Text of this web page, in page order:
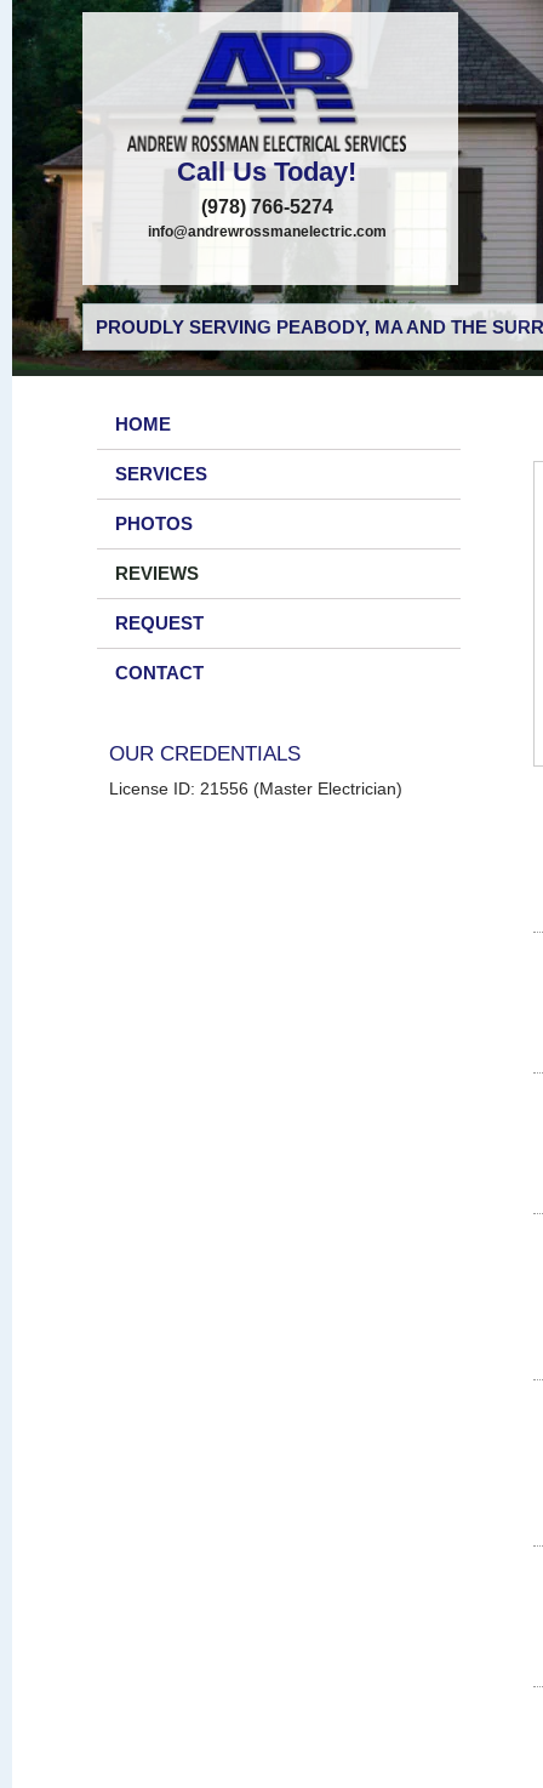
Call Us Today!
(978) 766-5274
info@andrewrossmanelectric.com
PROUDLY SERVING PEABODY, MA AND THE
HOME
SERVICES
PHOTOS
REVIEWS
REQUEST
CONTACT
OUR CREDENTIALS
License ID: 21556 (Master Electrician)